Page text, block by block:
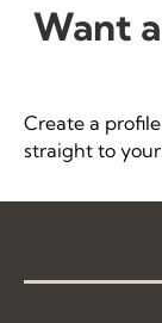
Want
Create a
straight to